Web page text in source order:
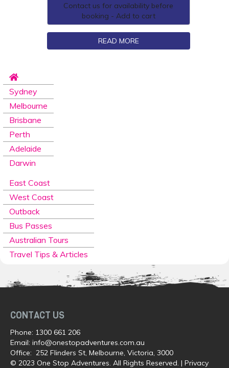
Contact us for availability before
booking - Add to cart
READ MORE
Sydney
Melbourne
Brisbane
Perth
Adelaide
Darwin
East Coast
West Coast
Outback
Bus Passes
Australian Tours
Travel Tips & Articles
CONTACT US
Phone: 1300 661 206
Email: info@onestopadventures.com.au
Office: 252 Flinders St, Melbourne, Victoria, 3000
© 2023 One Stop Adventures. All Rights Reserved. | Privacy